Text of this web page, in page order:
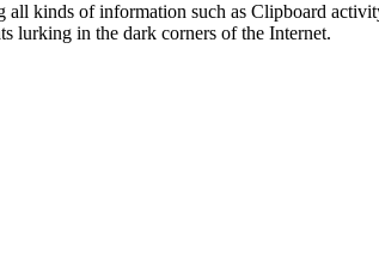
kinds of information such as Clipboard
lurking in the dark corners of the Internet.